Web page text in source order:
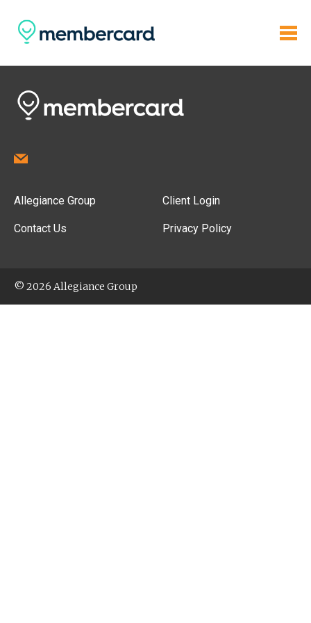
Allegiance Group
Contact Us
Client Login
Privacy Policy
© 2026 Allegiance Group